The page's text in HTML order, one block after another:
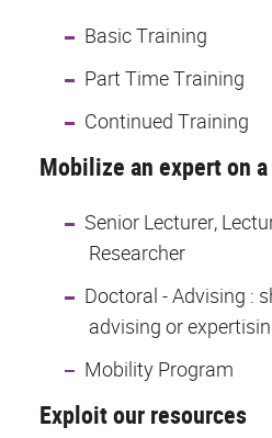
Basic Training
Part Time Training
Continued Training
Mobilize an expert on
Senior Lecturer,
Researcher
Doctoral - Advising :
advising or
Mobility Program
Exploit our resources